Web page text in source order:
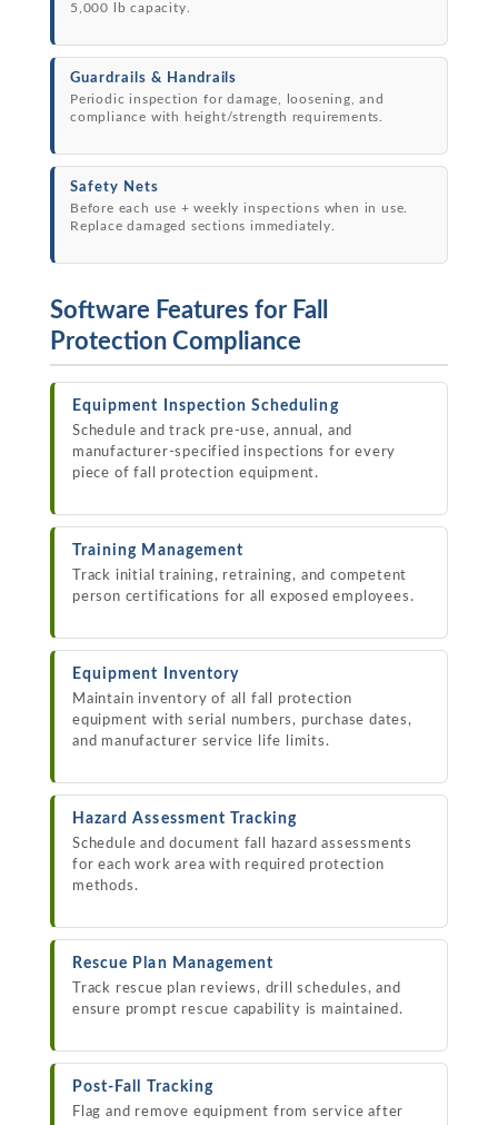
5,000 lb capacity.
Guardrails & Handrails
Periodic inspection for damage, loosening, and
compliance with height/strength requirements.
Safety Nets
Before each use + weekly inspections when in use.
Replace damaged sections immediately.
Software Features for Fall
Protection Compliance
Equipment Inspection Scheduling
Schedule and track pre-use, annual, and
manufacturer-specified inspections for every
piece of fall protection equipment.
Training Management
Track initial training, retraining, and competent
person certifications for all exposed employees.
Equipment Inventory
Maintain inventory of all fall protection
equipment with serial numbers, purchase dates,
and manufacturer service life limits.
Hazard Assessment Tracking
Schedule and document fall hazard assessments
for each work area with required protection
methods.
Rescue Plan Management
Track rescue plan reviews, drill schedules, and
ensure prompt rescue capability is maintained.
Post-Fall Tracking
Flag and remove equipment from service after